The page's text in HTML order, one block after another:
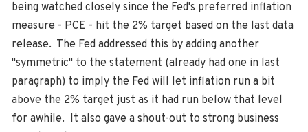
being watched closely since the Fed's preferred inflation
measure - PCE - hit the 2% target based on the last data
release. The Fed addressed this by adding another
"symmetric" to the statement (already had one in last
paragraph) to imply the Fed will let inflation run a bit
above the 2% target just as it had run below that level
for awhile. It also gave a shout-out to strong business